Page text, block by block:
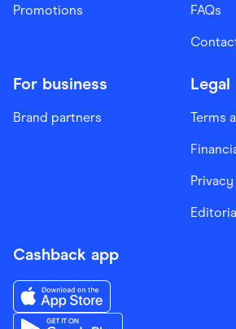
Promotions FAQs
For business
Brand partners
Legal
Terms
Cashback app
Download the Finder Shopping App